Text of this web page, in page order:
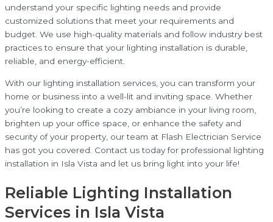
understand your specific lighting needs and provide
customized solutions that meet your requirements and
budget. We use high-quality materials and follow industry best
practices to ensure that your lighting installation is durable,
reliable, and energy-efficient.
With our lighting installation services, you can transform your
home or business into a well-lit and inviting space. Whether
you’re looking to create a cozy ambiance in your living room,
brighten up your office space, or enhance the safety and
security of your property, our team at Flash Electrician Service
has got you covered. Contact us today for professional lighting
installation in Isla Vista and let us bring light into your life!
Reliable Lighting Installation
Services in Isla Vista